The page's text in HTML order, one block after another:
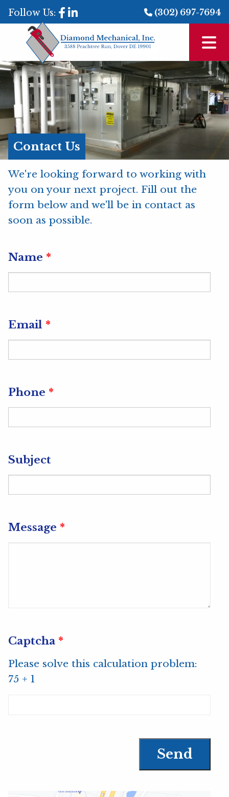
Follow Us: (302) 697-7694
Contact Us
We're looking forward to working with
you on your next project. Fill out the
form below and we'll be in contact as
soon as possible.
Name *
Email *
Phone *
Subject
Message *
Captcha *
Please solve this calculation problem:
75 + 1
Url